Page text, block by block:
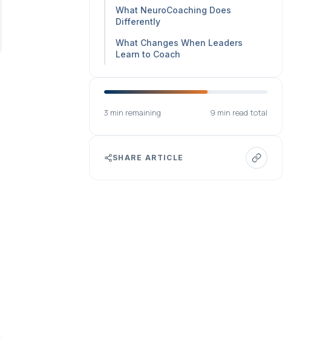
What NeuroCoaching Does
Differently
What Changes When Leaders
Learn to Coach
3 min remaining 9 min read total
SHARE ARTICLE